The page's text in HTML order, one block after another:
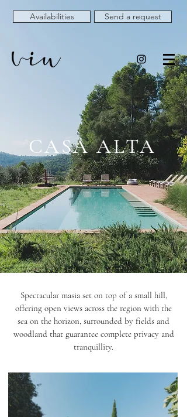
Availabilities Send a request
CASA ALTA
Spectacular masia set on top of a small hill,
offering open views across the region with the
sea on the horizon, surrounded by fields and
woodland that guarantee complete privacy and
tranquillity.